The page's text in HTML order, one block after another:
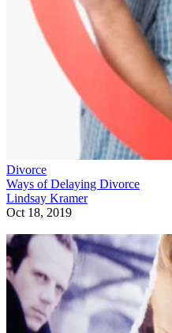
Divorce
Ways of Delaying Divorce
Lindsay Kramer
Oct 18, 2019